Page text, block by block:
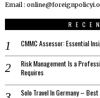
Email :
CMMC Assessor: Essential
Risk Management Is a
Requires
Solo Travel In Germany –